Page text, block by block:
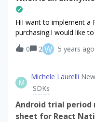
HiI want to implement a
purchasing.I would like
purchaserInfo.
that the user deletes and
App User ID will be
uninstalling/reinstalling…
and the FirstSeen
the docu says other
actually? ThanksWalter
0 2 W 5 years ago
M
Michele Laurelli
SDKs
Android trial period
sheet for React